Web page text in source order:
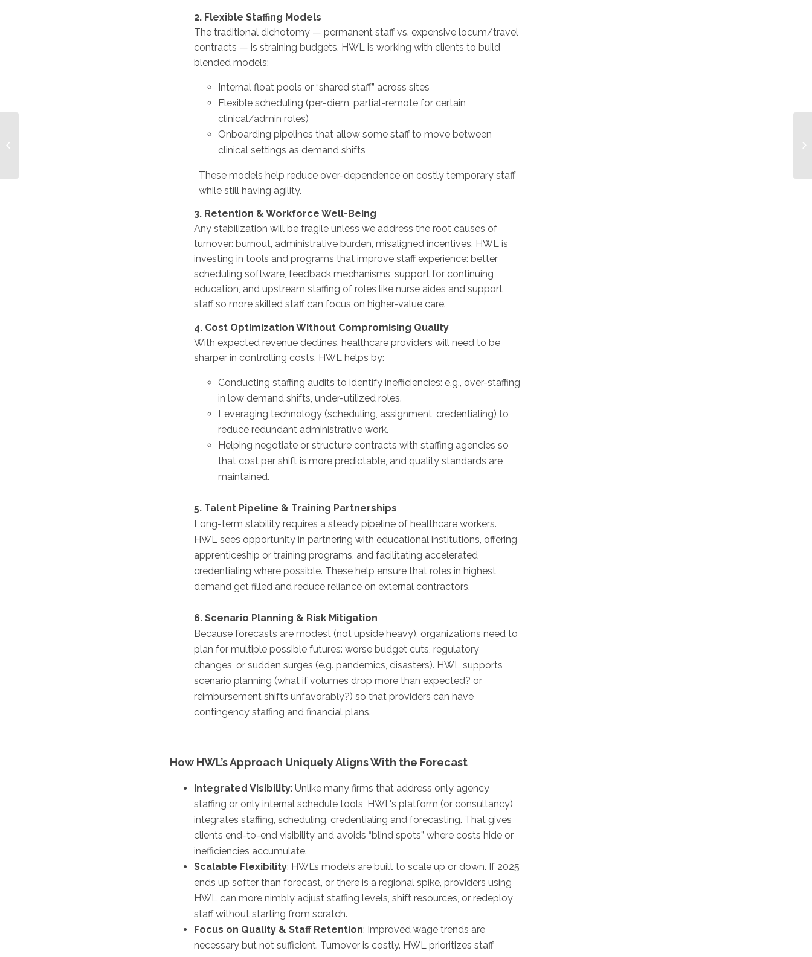
2. Flexible Staffing Models
The traditional dichotomy — permanent staff vs. expensive locum/travel
contracts — is straining budgets. HWL is working with clients to build
blended models:
Internal float pools or “shared staff” across sites
Flexible scheduling (per-diem, partial-remote for certain
clinical/admin roles)
Onboarding pipelines that allow some staff to move between
clinical settings as demand shifts
These models help reduce over-dependence on costly temporary staff
while still having agility.
3. Retention & Workforce Well-Being
Any stabilization will be fragile unless we address the root causes of
turnover: burnout, administrative burden, misaligned incentives. HWL is
investing in tools and programs that improve staff experience: better
scheduling software, feedback mechanisms, support for continuing
education, and upstream staffing of roles like nurse aides and support
staff so more skilled staff can focus on higher-value care.
4. Cost Optimization Without Compromising Quality
With expected revenue declines, healthcare providers will need to be
sharper in controlling costs. HWL helps by:
Conducting staffing audits to identify inefficiencies: e.g., over-staffing
in low demand shifts, under-utilized roles.
Leveraging technology (scheduling, assignment, credentialing) to
reduce redundant administrative work.
Helping negotiate or structure contracts with staffing agencies so
that cost per shift is more predictable, and quality standards are
maintained.
5. Talent Pipeline & Training Partnerships
Long-term stability requires a steady pipeline of healthcare workers.
HWL sees opportunity in partnering with educational institutions, offering
apprenticeship or training programs, and facilitating accelerated
credentialing where possible. These help ensure that roles in highest
demand get filled and reduce reliance on external contractors.
6. Scenario Planning & Risk Mitigation
Because forecasts are modest (not upside heavy), organizations need to
plan for multiple possible futures: worse budget cuts, regulatory
changes, or sudden surges (e.g. pandemics, disasters). HWL supports
scenario planning (what if volumes drop more than expected? or
reimbursement shifts unfavorably?) so that providers can have
contingency staffing and financial plans.
How HWL’s Approach Uniquely Aligns With the Forecast
Integrated Visibility: Unlike many firms that address only agency
staffing or only internal schedule tools, HWL's platform (or consultancy)
integrates staffing, scheduling, credentialing and forecasting. That gives
clients end-to-end visibility and avoids “blind spots” where costs hide or
inefficiencies accumulate.
Scalable Flexibility: HWL’s models are built to scale up or down. If 2025
ends up softer than forecast, or there is a regional spike, providers using
HWL can more nimbly adjust staffing levels, shift resources, or redeploy
staff without starting from scratch.
Focus on Quality & Staff Retention: Improved wage trends are
necessary but not sufficient. Turnover is costly. HWL prioritizes staff